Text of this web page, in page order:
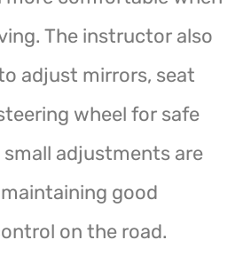
The instructor also
adjust mirrors, seat
wheel for safe
small adjustments are
good
on the road.